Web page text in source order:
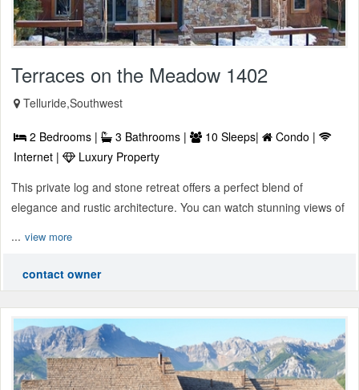
Terraces on the Meadow 1402
Telluride,Southwest
2 Bedrooms | 3 Bathrooms | 10 Sleeps|
Condo |
Internet |
Luxury Property
This private log and stone retreat offers a perfect blend of
elegance and rustic architecture. You can watch stunning views of
... view more
contact owner